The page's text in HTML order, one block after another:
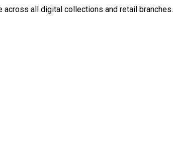
all digital collections and retail branches.